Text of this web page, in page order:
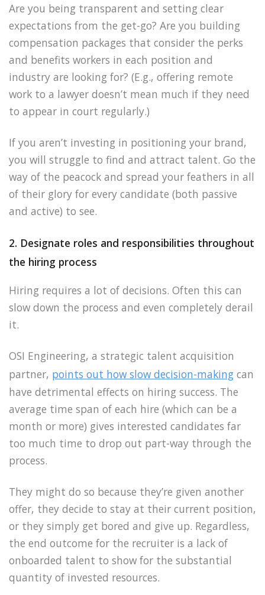
Are you being transparent and setting clear
expectations from the get-go? Are you building
compensation packages that consider the perks
and benefits workers in each position and
industry are looking for? (E.g., offering remote
work to a lawyer doesn’t mean much if they need
to appear in court regularly.)
If you aren’t investing in positioning your brand,
you will struggle to find and attract talent. Go the
way of the peacock and spread your feathers in all
of their glory for every candidate (both passive
and active) to see.
2. Designate roles and responsibilities throughout
the hiring process
Hiring requires a lot of decisions. Often this can
slow down the process and even completely derail
it.
OSI Engineering, a strategic talent acquisition
partner, points out how slow decision-making can
have detrimental effects on hiring success. The
average time span of each hire (which can be a
month or more) gives interested candidates far
too much time to drop out part-way through the
process.
They might do so because they’re given another
offer, they decide to stay at their current position,
or they simply get bored and give up. Regardless,
the end outcome for the recruiter is a lack of
onboarded talent to show for the substantial
quantity of invested resources.